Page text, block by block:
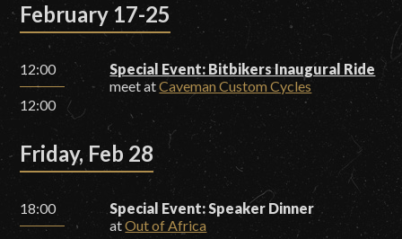
February 17-25
12:00
12:00
Special Event: Bitbikers Inaugural Ride
meet atCaveman Custom Cycles
Friday, Feb 28
18:00
Special Event: Speaker Dinner
atOut of Africa